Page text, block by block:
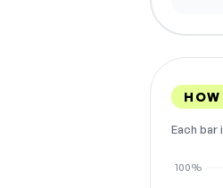
Each
100%